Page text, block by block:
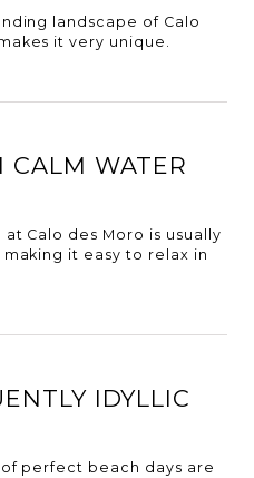
landscape of Calo
it very unique.
CALM WATER
at Calo des Moro is usually
it easy to relax in
IDYLLIC
of perfect beach days are